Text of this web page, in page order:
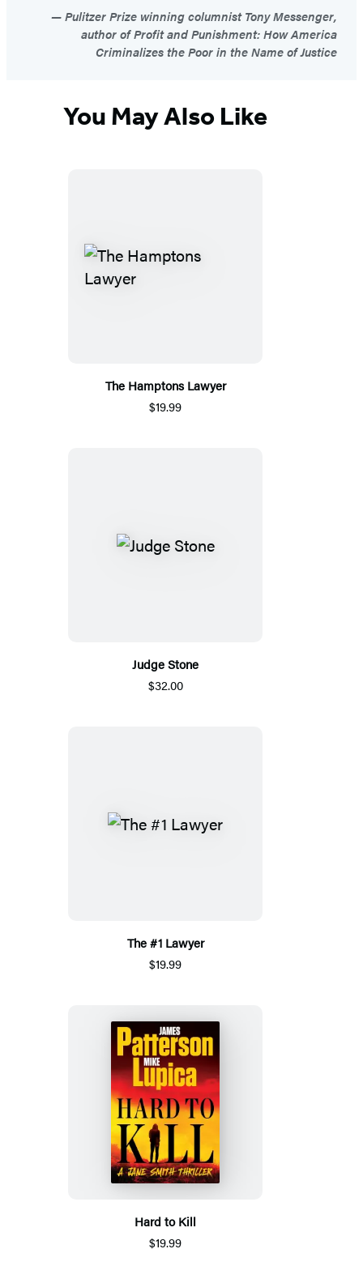
Pulitzer Prize winning columnist Tony Messenger,
author of Profit and Punishment: How America
Criminalizes the Poor in the Name of Justice
You May Also Like
The Hamptons Lawyer
$19.99
Judge Stone
$32.00
The #1 Lawyer
$19.99
Hard to Kill
$19.99